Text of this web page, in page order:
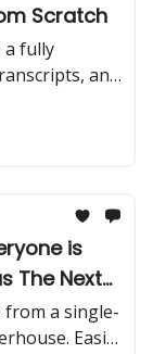
Scratch
fully
and
everything
is
The Next
a single-
Easily